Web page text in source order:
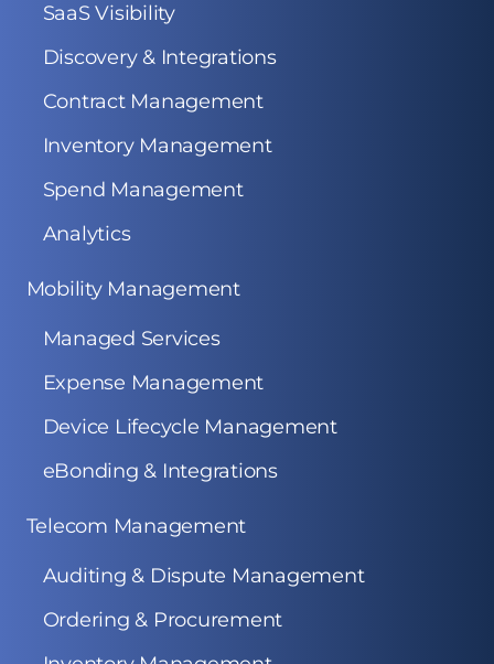
SaaS Visibility
Discovery & Integrations
Contract Management
Inventory Management
Spend Management
Analytics
Mobility Management
Managed Services
Expense Management
Device Lifecycle Management
eBonding & Integrations
Telecom Management
Auditing & Dispute Management
Ordering & Procurement